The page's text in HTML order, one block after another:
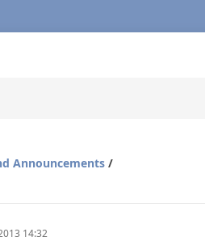
Announcements /
14:32